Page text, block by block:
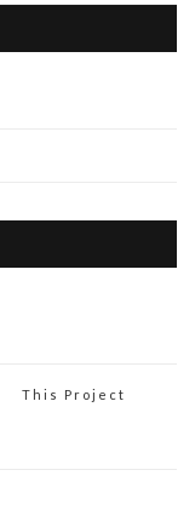
This Project